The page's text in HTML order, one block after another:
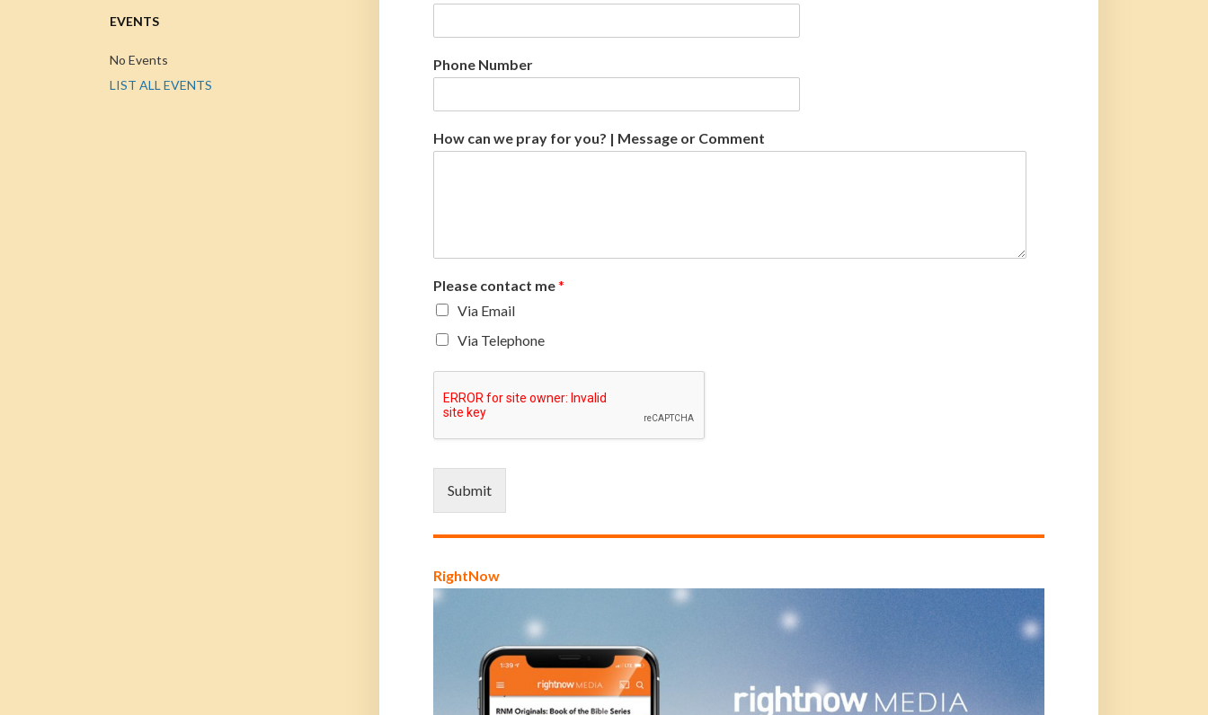
Phone Number
How can we pray for you? | Message or Comment
Please contact me*
Via Email
Via Telephone
Submit
RightNow
EVENTS
No Events
LIST ALL EVENTS